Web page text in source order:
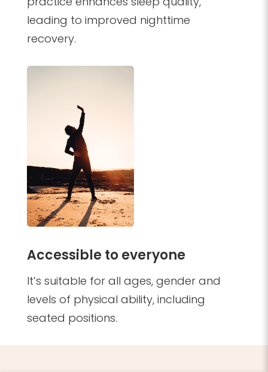
leading to improved nighttime
recovery.
Accessible to everyone
It’s suitable for all ages, gender and
levels of physical ability, including
seated positions.